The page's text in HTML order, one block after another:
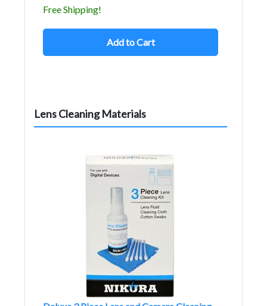
Free Shipping!
Add to Cart
Lens Cleaning Materials